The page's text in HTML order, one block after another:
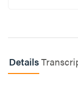
things,
Jesus to
you’ll do
Details